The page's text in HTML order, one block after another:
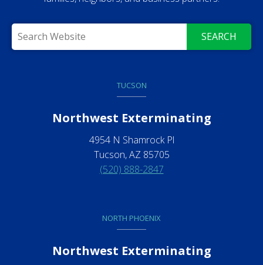
SEARCH
TUCSON
Northwest Exterminating
4954 N Shamrock Pl
Tucson, AZ 85705
(520) 888-2847
NORTH PHOENIX
Northwest Exterminating